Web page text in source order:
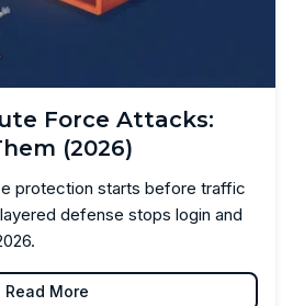
Force Attacks:
(2026)
protection starts before traffic
defense stops login and
Read More